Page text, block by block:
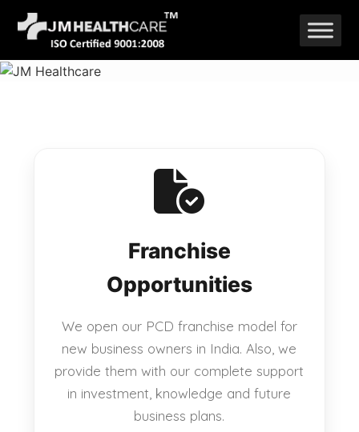
Skip
to
content
Franchise
Opportunities
We open our PCD franchise model for
new business owners in India. Also, we
provide them with our complete support
in investment, knowledge and future
business plans.